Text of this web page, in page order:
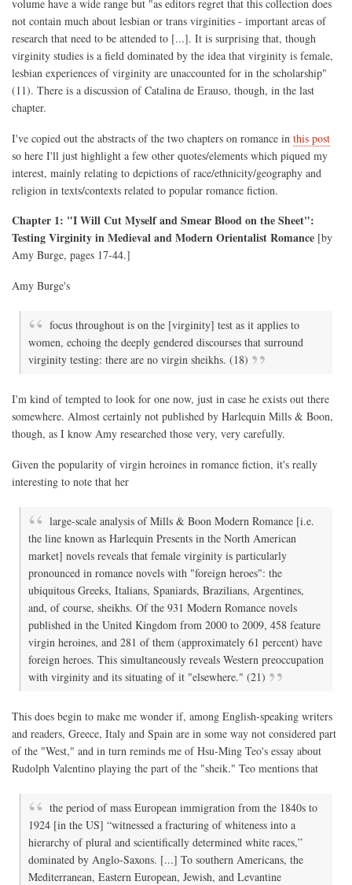
volume have a wide range but "as editors regret that this collection does
not contain much about lesbian or trans virginities - important areas of
research that need to be attended to [...]. It is surprising that, though
virginity studies is a field dominated by the idea that virginity is female,
lesbian experiences of virginity are unaccounted for in the scholarship"
(11). There is a discussion of Catalina de Erauso, though, in the last
chapter.
I've copied out the abstracts of the two chapters on romance in this post
so here I'll just highlight a few other quotes/elements which piqued my
interest, mainly relating to depictions of race/ethnicity/geography and
religion in texts/contexts related to popular romance fiction.
Chapter 1: "I Will Cut Myself and Smear Blood on the Sheet":
Testing Virginity in Medieval and Modern Orientalist Romance [by
Amy Burge, pages 17-44.]
Amy Burge's
focus throughout is on the [virginity] test as it applies to
women, echoing the deeply gendered discourses that surround
virginity testing: there are no virgin sheikhs. (18)
I'm kind of tempted to look for one now, just in case he exists out there
somewhere. Almost certainly not published by Harlequin Mills & Boon,
though, as I know Amy researched those very, very carefully.
Given the popularity of virgin heroines in romance fiction, it's really
interesting to note that her
large-scale analysis of Mills & Boon Modern Romance [i.e.
the line known as Harlequin Presents in the North American
market] novels reveals that female virginity is particularly
pronounced in romance novels with "foreign heroes": the
ubiquitous Greeks, Italians, Spaniards, Brazilians, Argentines,
and, of course, sheikhs. Of the 931 Modern Romance novels
published in the United Kingdom from 2000 to 2009, 458 feature
virgin heroines, and 281 of them (approximately 61 percent) have
foreign heroes. This simultaneously reveals Western preoccupation
with virginity and its situating of it "elsewhere." (21)
This does begin to make me wonder if, among English-speaking writers
and readers, Greece, Italy and Spain are in some way not considered part
of the "West," and in turn reminds me of Hsu-Ming Teo's essay about
Rudolph Valentino playing the part of the "sheik." Teo mentions that
the period of mass European immigration from the 1840s to
1924 [in the US] “witnessed a fracturing of whiteness into a
hierarchy of plural and scientifically determined white races,”
dominated by Anglo-Saxons. [...] To southern Americans, the
Mediterranean, Eastern European, Jewish, and Levantine